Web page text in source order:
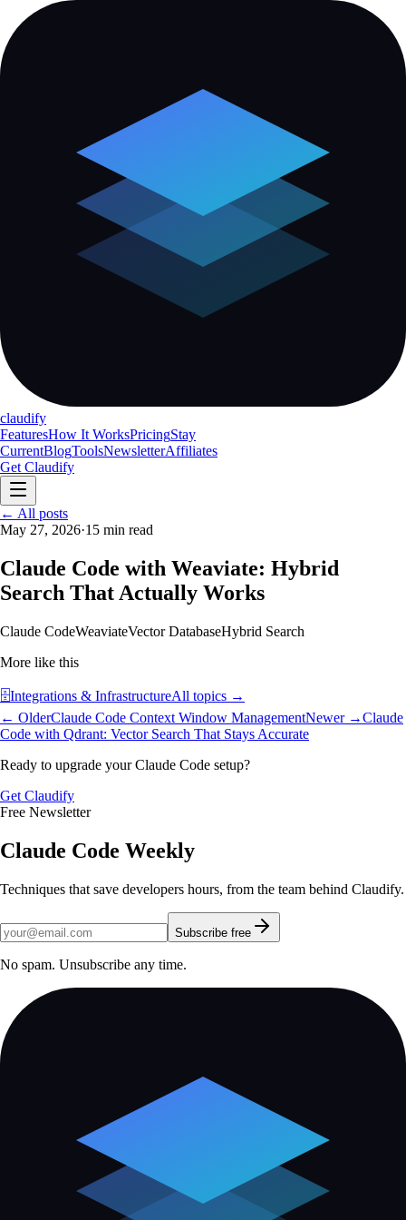
claudify
FeaturesHow It WorksPricingStay
CurrentBlogToolsNewsletterAffiliates
Get Claudify
FeaturesHow It Works
CurrentBlogTools Newsletter
← All posts
May 27, 2026·15 min read
Claude Code with Weaviate: Hybrid
Search That Actually Works
Claude CodeWeaviateVector DatabaseHybrid Search
More like this
🗄️Integrations & InfrastructureAll topics →
← OlderClaude Code Context Window ManagementNewer →Claude
Code with Qdrant: Vector Search That Stays Accurate
Ready to upgrade your Claude Code setup?
Get Claudify
Free Newsletter
Claude Code Weekly
Techniques that save developers hours, from the team behind Claudify.
Subscribe free
No spam. Unsubscribe any time.